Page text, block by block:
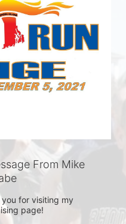
From Mike
for visiting my
page!